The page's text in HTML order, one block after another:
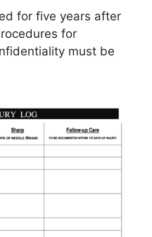
for five years after
for
must be